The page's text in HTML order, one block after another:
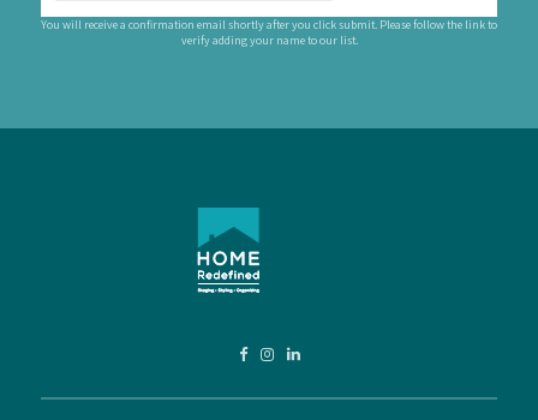
You will receive a confirmation email shortly after you click submit. Please follow the link to
verify adding your name to our list.